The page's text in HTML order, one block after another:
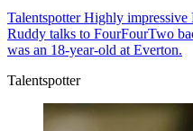
TalentspotterHighly impressive
Ruddy talks to FourFourTwo
was an 18-year-old at Everton.
Talentspotter